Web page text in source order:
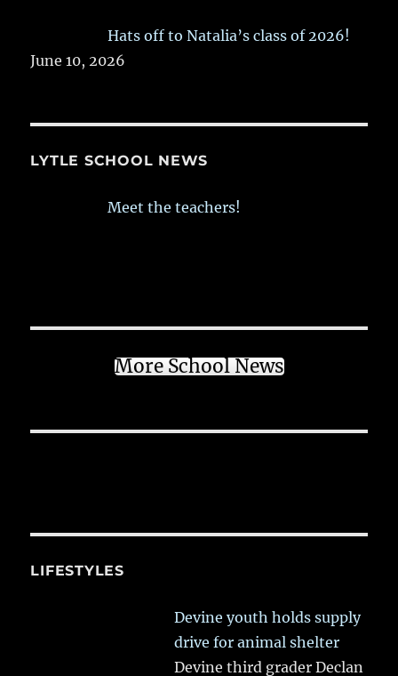
Hats off to Natalia’s class of 2026!
June 10, 2026
LYTLE SCHOOL NEWS
Meet the teachers!
More School News
LIFESTYLES
Devine youth holds supply
drive for animal shelter
Devine third grader Declan